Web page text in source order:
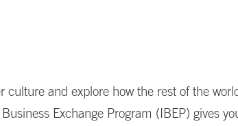
culture and explore how the rest of the
Exchange Program (IBEP) gives